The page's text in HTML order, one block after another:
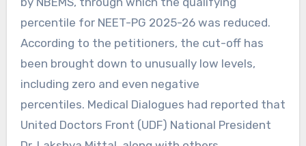
percentile for NEET-PG 2025-26 was reduced.
According to the petitioners, the cut-off has
been brought down to unusually low levels,
including zero and even negative
percentiles. Medical Dialogues had reported that
United Doctors Front (UDF) National President